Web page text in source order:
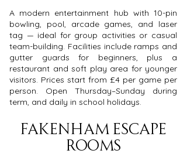
A modern entertainment hub with 10-pin
bowling, pool, arcade games, and laser
tag — ideal for group activities or casual
team-building. Facilities include ramps and
gutter guards for beginners, plus a
restaurant and soft play area for younger
visitors. Prices start from £4 per game per
person. Open Thursday–Sunday during
term, and daily in school holidays.
Fakenham Escape
Rooms